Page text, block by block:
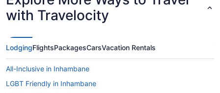
with Travelocity
LodgingFlightsPackagesCarsVacation Rentals
All-Inclusive in Inhambane
LGBT Friendly in Inhambane